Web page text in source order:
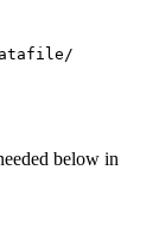
below in